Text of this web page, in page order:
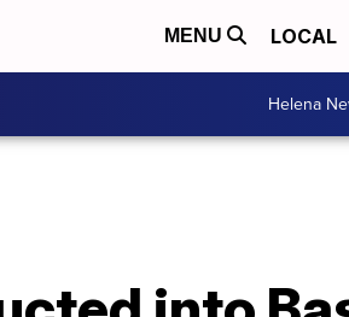
MENU LOCAL
Helena